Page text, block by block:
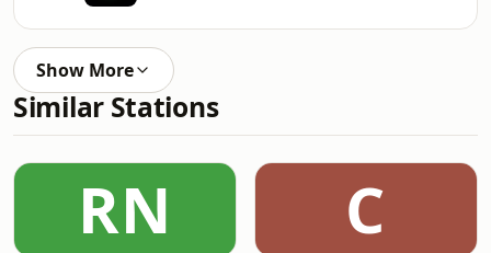
Show More
Similar Stations
RN C